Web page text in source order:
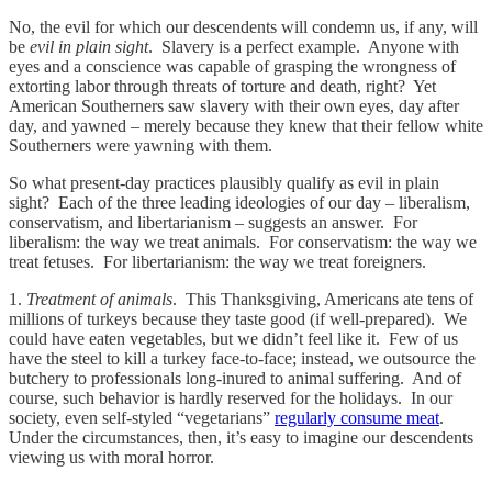
No, the evil for which our descendents will condemn us, if any, will
be evil in plain sight. Slavery is a perfect example. Anyone with
eyes and a conscience was capable of grasping the wrongness of
extorting labor through threats of torture and death, right? Yet
American Southerners saw slavery with their own eyes, day after
day, and yawned – merely because they knew that their fellow white
Southerners were yawning with them.
So what present-day practices plausibly qualify as evil in plain
sight? Each of the three leading ideologies of our day – liberalism,
conservatism, and libertarianism – suggests an answer. For
liberalism: the way we treat animals. For conservatism: the way we
treat fetuses. For libertarianism: the way we treat foreigners.
1. Treatment of animals. This Thanksgiving, Americans ate tens of
millions of turkeys because they taste good (if well-prepared). We
could have eaten vegetables, but we didn’t feel like it. Few of us
have the steel to kill a turkey face-to-face; instead, we outsource the
butchery to professionals long-inured to animal suffering. And of
course, such behavior is hardly reserved for the holidays. In our
society, even self-styled “vegetarians” regularly consume meat.
Under the circumstances, then, it’s easy to imagine our descendents
viewing us with moral horror.